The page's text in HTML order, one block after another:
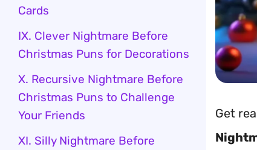
Get
Cards
IX. Clever Nightmare Before
Christmas Puns for Decorations
X. Recursive Nightmare Before
Christmas Puns to Challenge
Your Friends
XI. Silly Nightmare Before